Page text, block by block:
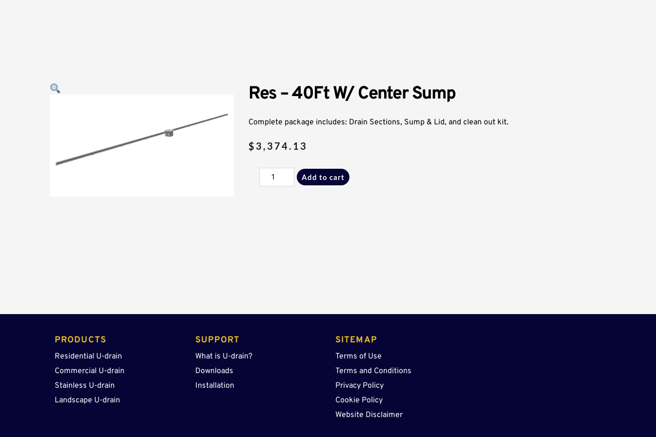
Res – 40Ft W/ Center Sump
Complete package includes: Drain Sections, Sump & Lid, and clean out kit.
$ 3,374.13
Res
-
Add to cart
PRODUCTS
Residential U-drain
Commercial U-drain
Stainless U-drain
Landscape U-drain
SUPPORT
What is U-drain?
Downloads
Installation
SITEMAP
Terms of Use
Terms and Conditions
Privacy Policy
Cookie Policy
Website Disclaimer